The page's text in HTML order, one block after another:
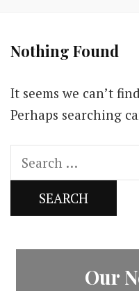
Nothing Found
It seems we can’t
Perhaps searching
Search
for:
Our